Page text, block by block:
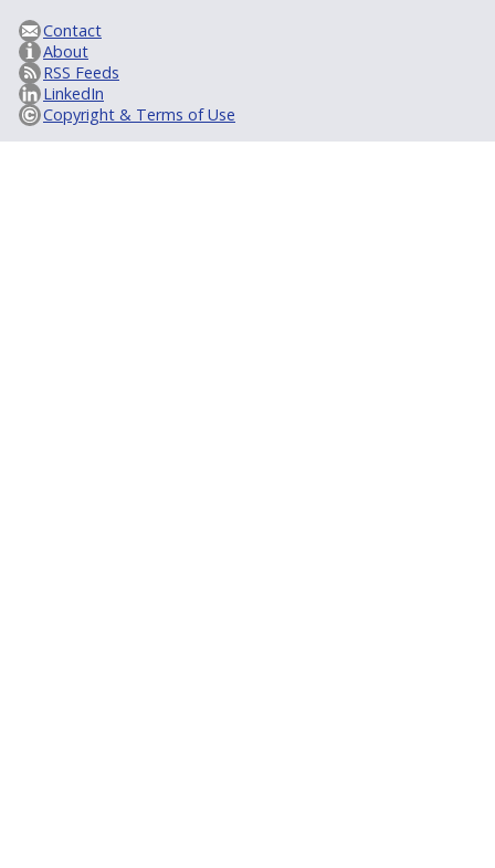
Contact
About
RSS Feeds
LinkedIn
Copyright & Terms of Use